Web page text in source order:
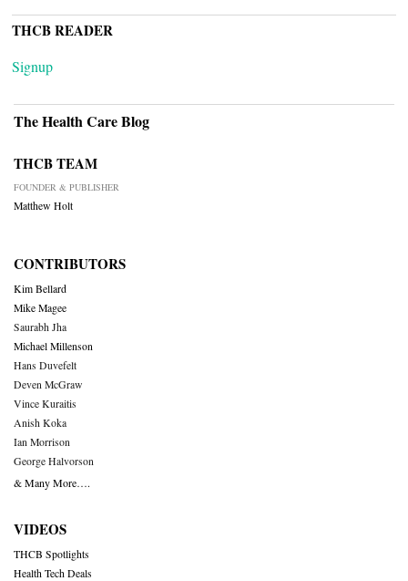
THCB READER
Signup
The Health Care Blog
THCB TEAM
FOUNDER & PUBLISHER
Matthew Holt
CONTRIBUTORS
Kim Bellard
Mike Magee
Saurabh Jha
Michael Millenson
Hans Duvefelt
Deven McGraw
Vince Kuraitis
Anish Koka
Ian Morrison
George Halvorson
& Many More….
VIDEOS
THCB Spotlights
Health Tech Deals